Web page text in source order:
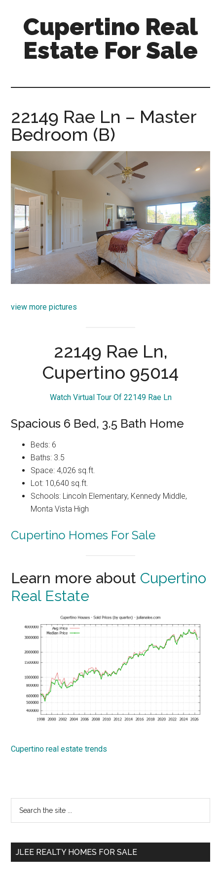
content
primary
sidebar
Cupertino Real
Estate For Sale
sale.com
22149 Rae Ln – Master
Bedroom (B)
view more pictures
22149 Rae Ln,
Cupertino 95014
Watch Virtual Tour Of 22149 Rae Ln
Spacious 6 Bed, 3.5 Bath Home
Beds: 6
Baths: 3.5
Space: 4,026 sq.ft.
Lot: 10,640 sq.ft.
Schools: Lincoln Elementary, Kennedy Middle,
Monta Vista High
Cupertino Homes For Sale
Learn more about Cupertino
Real Estate
Cupertino real estate trends
Primary
Sidebar
...
JLEE REALTY HOMES FOR SALE